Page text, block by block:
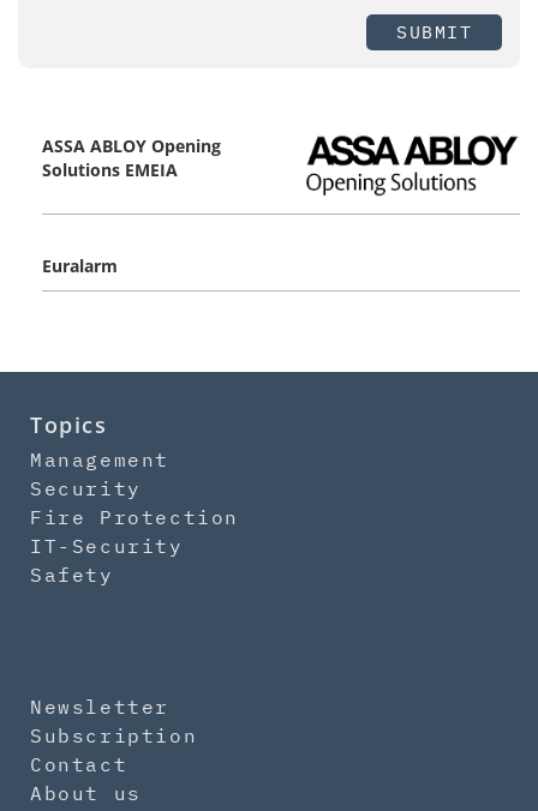
SUBMIT
ASSA ABLOY Opening
Solutions EMEIA
Euralarm
Topics
Management
Security
Fire Protection
IT-Security
Safety
Newsletter
Subscription
Contact
About us